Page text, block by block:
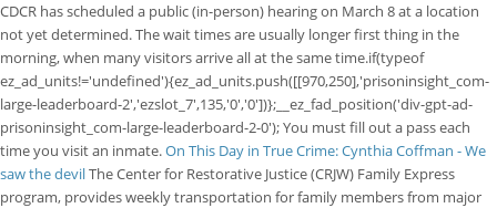
CDCR has scheduled a public (in-person) hearing on March 8 at a location
not yet determined. The wait times are usually longer first thing in the
morning, when many visitors arrive all at the same time.if(typeof
ez_ad_units!='undefined'){ez_ad_units.push([[970,250],'prisoninsight_com-
large-leaderboard-2','ezslot_7',135,'0','0'])};__ez_fad_position('div-gpt-ad-
prisoninsight_com-large-leaderboard-2-0'); You must fill out a pass each
time you visit an inmate.On This Day in True Crime: Cynthia Coffman - We
saw the devilThe Center for Restorative Justice (CRJW) Family Express
program, provides weekly transportation for family members from major